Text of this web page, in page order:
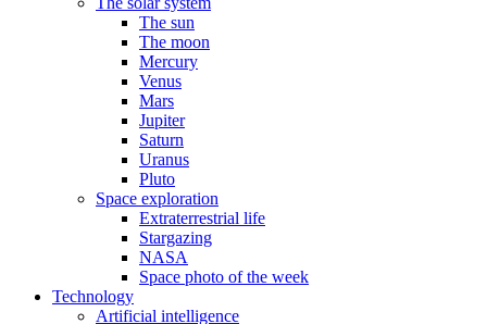
The sun
The moon
Mercury
Venus
Mars
Jupiter
Saturn
Uranus
Pluto
Space exploration
Extraterrestrial life
Stargazing
NASA
Space photo of the week
Technology
Artificial intelligence